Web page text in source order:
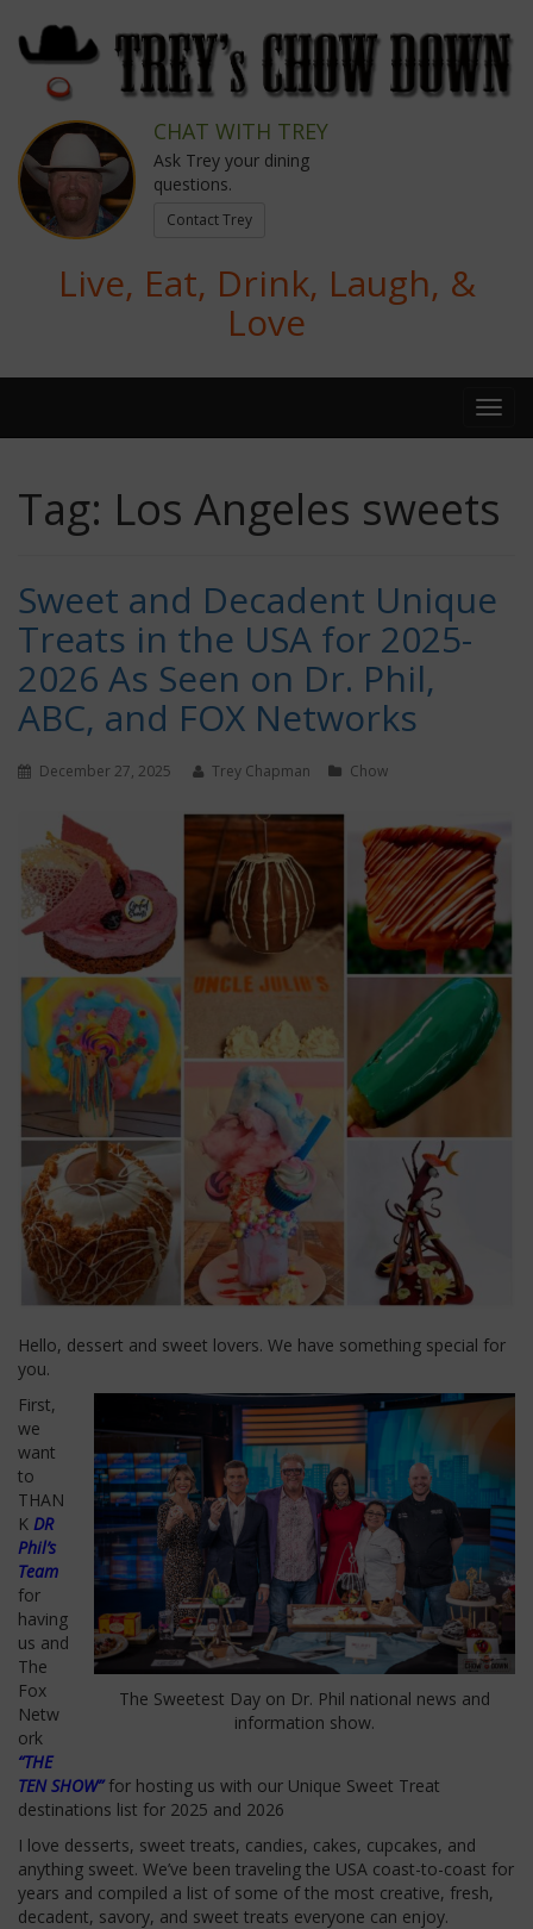
CHAT WITH TREY
Ask Trey your dining
questions.
Contact Trey
Live, Eat, Drink, Laugh, &
Love
Tag: Los Angeles sweets
Sweet and Decadent Unique
Treats in the USA for 2025-
2026 As Seen on Dr. Phil,
ABC, and FOX Networks
December 27, 2025 Trey Chapman Chow
Hello, dessert and sweet lovers. We have something special for
you.
The Sweetest Day on Dr. Phil national news and
information show.
First,
we
want
to
THAN
K DR
Phil’s
Team
for
having
us and
The
Fox
Netw
ork
“THE
TEN SHOW” for hosting us with our Unique Sweet Treat
destinations list for 2025 and 2026
I love desserts, sweet treats, candies, cakes, cupcakes, and
anything sweet. We’ve been traveling the USA coast-to-coast for
years and compiled a list of some of the most creative, fresh,
decadent, savory, and sweet treats everyone can enjoy.